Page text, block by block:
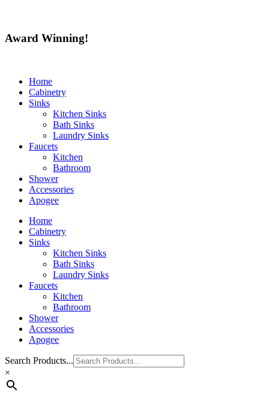
Award Winning!
Home
Cabinetry
Sinks
Kitchen Sinks
Bath Sinks
Laundry Sinks
Faucets
Kitchen
Bathroom
Shower
Accessories
Apogee
Home
Cabinetry
Sinks
Kitchen Sinks
Bath Sinks
Laundry Sinks
Faucets
Kitchen
Bathroom
Shower
Accessories
Apogee
Search Products...
×